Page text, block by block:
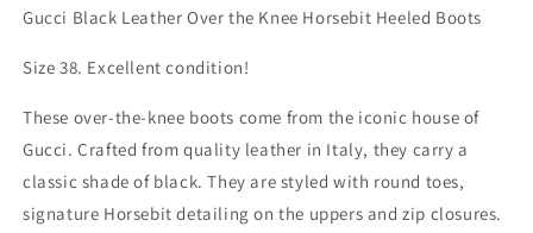
High
Leather
With
High
Leather
With
Gucci Black Leather Over the Knee Horsebit Heeled Boots
Size 38. Excellent condition!
These over-the-knee boots come from the iconic house of
Gucci. Crafted from quality leather in Italy, they carry a
classic shade of black. They are styled with round toes,
signature Horsebit detailing on the uppers and zip closures.